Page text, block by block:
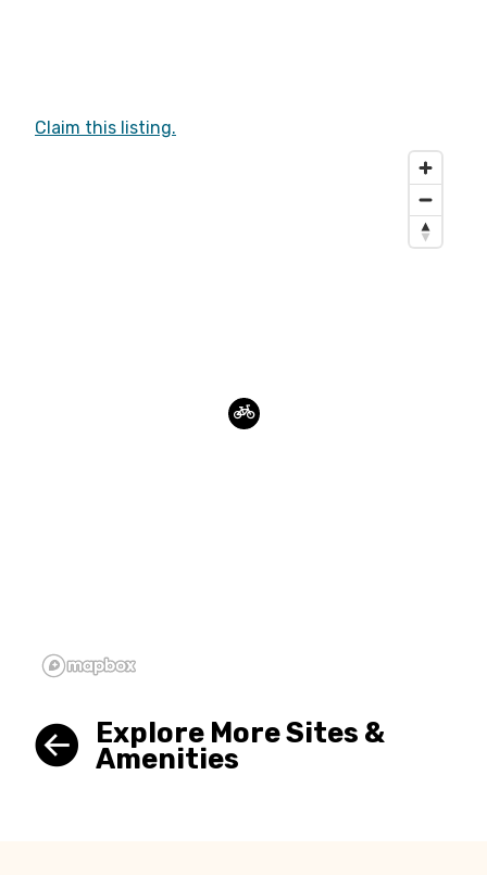
Claim this listing.
Explore More Sites &
Amenities